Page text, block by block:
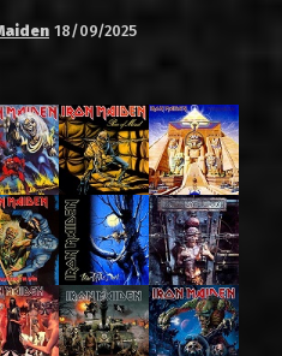
18/09/2025